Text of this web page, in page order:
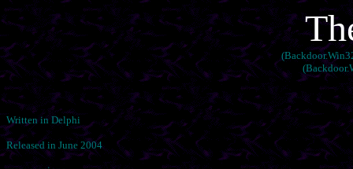
Written in Delphi
Released in June 2004